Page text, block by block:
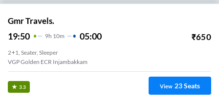
Gmr Travels.
19:50 9H 10m 05:00 ₹650
2+1, Seater, Sleeper
VGP Golden ECR Injambakkam
3.3 View 23Seats